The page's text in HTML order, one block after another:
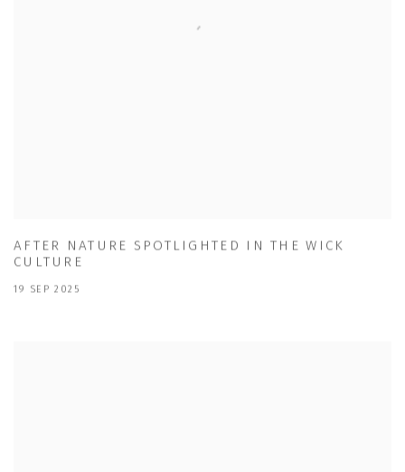
AFTER NATURE SPOTLIGHTED IN THE WICK
CULTURE
19 SEP 2025